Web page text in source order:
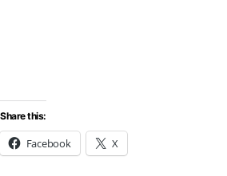
Share this:
Facebook X